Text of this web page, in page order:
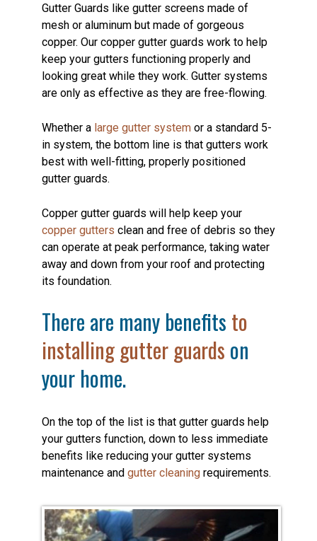
Gutter Guards like gutter screens made of
mesh or aluminum but made of gorgeous
copper. Our copper gutter guards work to help
keep your gutters functioning properly and
looking great while they work. Gutter systems
are only as effective as they are free-flowing.
Whether a large gutter system or a standard 5-
in system, the bottom line is that gutters work
best with well-fitting, properly positioned
gutter guards.
Copper gutter guards will help keep your
copper gutters clean and free of debris so they
can operate at peak performance, taking water
away and down from your roof and protecting
its foundation.
There are many benefits to
installing gutter guards on
your home.
On the top of the list is that gutter guards help
your gutters function, down to less immediate
benefits like reducing your gutter systems
maintenance and gutter cleaning requirements.